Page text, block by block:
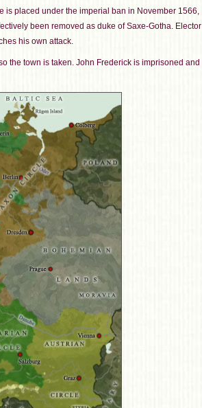
is placed under the imperial ban in November 1566,
been removed as duke of Saxe-Gotha. Elector
his own attack.
the town is taken. John Frederick is imprisoned and